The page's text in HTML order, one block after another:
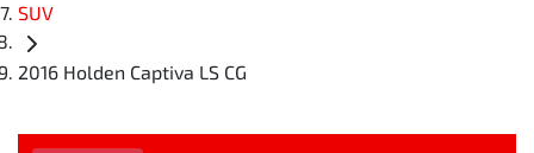
SUV
2016 Holden Captiva LS CG